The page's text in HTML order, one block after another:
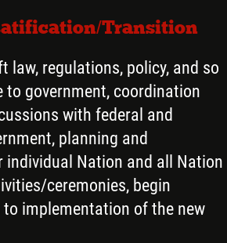
Transition
law, regulations, policy, and so
to government, coordination
with federal and
planning and
individual Nation and all Nation
ceremonies, begin
implementation of the new